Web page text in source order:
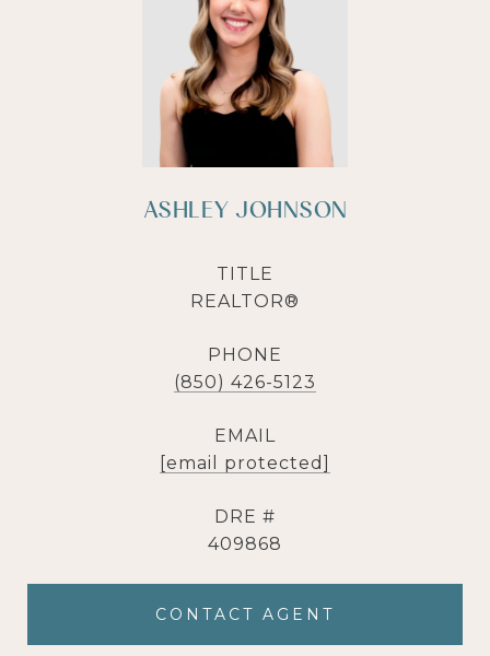
ASHLEY JOHNSON
TITLE
REALTOR®
PHONE
(850) 426-5123
EMAIL
[email protected]
DRE #
409868
CONTACT AGENT